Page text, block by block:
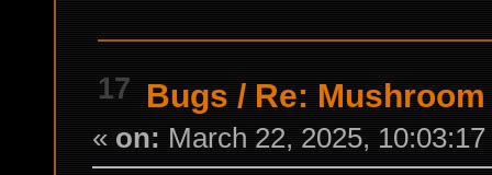
17 Bugs / Re:
« on: March 22, 2025,